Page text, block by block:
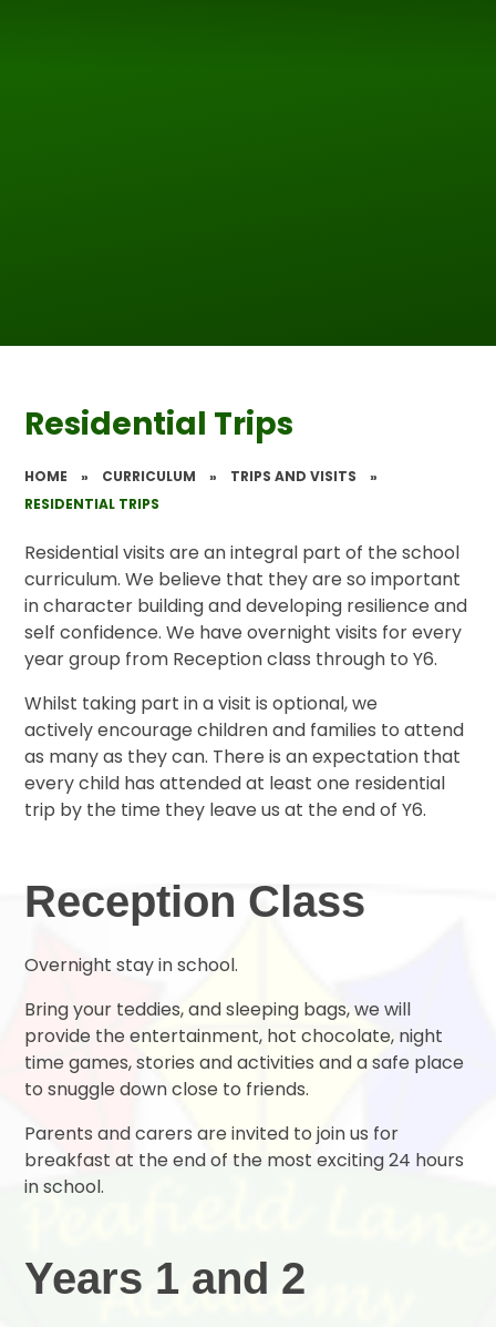
Residential Trips
HOME » CURRICULUM » TRIPS AND VISITS
»
RESIDENTIAL TRIPS
Residential visits are an integral part of the school
curriculum. We believe that they are so important
in character building and developing resilience and
self confidence. We have overnight visits for every
year group from Reception class through to Y6.
Whilst taking part in a visit is optional, we
actively encourage children and families to attend
as many as they can. There is an expectation that
every child has attended at least one residential
trip by the time they leave us at the end of Y6.
Reception Class
Overnight stay in school.
Bring your teddies, and sleeping bags, we will
provide the entertainment, hot chocolate, night
time games, stories and activities and a safe place
to snuggle down close to friends.
Parents and carers are invited to join us for
breakfast at the end of the most exciting 24 hours
in school.
Years 1 and 2